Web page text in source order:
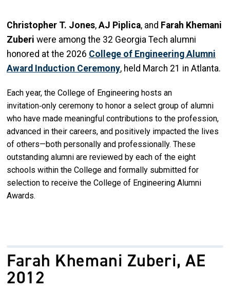
Christopher T. Jones, AJ Piplica, and Farah Khemani
Zuberi were among the 32 Georgia Tech alumni
honored at the 2026 College of Engineering Alumni
Award Induction Ceremony, held March 21 in Atlanta.
Each year, the College of Engineering hosts an
invitation‑only ceremony to honor a select group of alumni
who have made meaningful contributions to the profession,
advanced in their careers, and positively impacted the lives
of others—both personally and professionally. These
outstanding alumni are reviewed by each of the eight
schools within the College and formally submitted for
selection to receive the College of Engineering Alumni
Awards.
Farah Khemani Zuberi, AE
2012